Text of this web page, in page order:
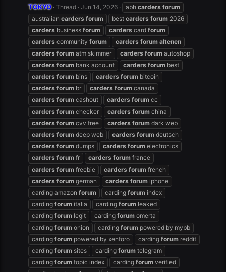
TOKYO Thread Jun 14, 2026 abh carders forum
australian carders forum best carders forum 2026
carders business forum carders card forum
carders community forum carders forum altenen
carders forum atm skimmer carders forum autoshop
carders forum bank account carders forum best
carders forum bins carders forum bitcoin
carders forum br carders forum canada
carders forum cashout carders forum cc
carders forum checker carders forum china
carders forum cvv free carders forum dark web
carders forum deep web carders forum deutsch
carders forum dumps carders forum electronics
carders forum fr carders forum france
carders forum freebie carders forum french
carders forum german carders forum iphone
carding amazon forum carding forum index
carding forum italia carding forum leaked
carding forum legit carding forum omerta
carding forum onion carding forum powered by mybb
carding forum powered by xenforo carding forum reddit
carding forum sites carding forum telegram
carding forum topic index carding forum verified